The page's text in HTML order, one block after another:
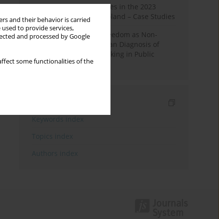
and their behavior is carried
to provide services,
and processed by Google
some functionalities of the
Fake News and Deepfakes in the 2023
Election Campaign in Poland – Case Studies
Robotic Officials and Freedom as Non-
Domination: A Republican Diagnosis of
Automated Decision-Making in Public
Administration